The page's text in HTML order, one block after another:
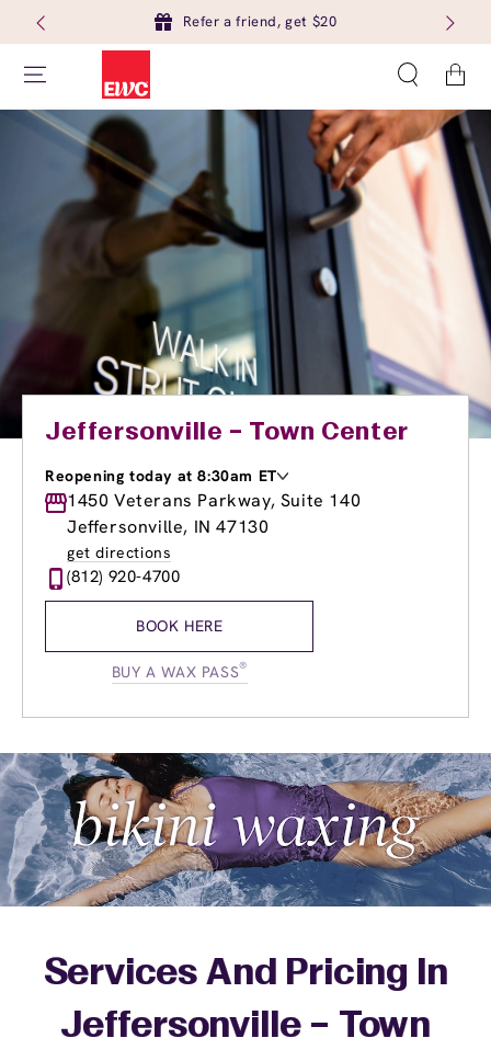
Refer a friend, get $20
Cart
Jeffersonville – Town Center
Reopening today at 8:30am ET
Monday
8:30am-9:00pm
Tuesday
8:30am -9:00pm
Wednesday
Thursday
8:30am
Friday
9:00am-
1450 Veterans Parkway, Suite 140
Jeffersonville, IN 47130
get directions
(812) 920-4700
BOOK HERE
BUY A WAX PASS®
Services And Pricing In
Jeffersonville – Town